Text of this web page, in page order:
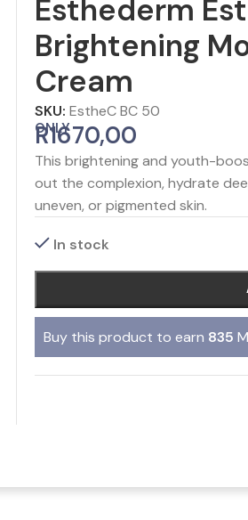
Esthederm
Brightening
Cream
SKU: EstheC BC 50
ONLY
R1670,00
This brightening and youth-
out the complexion, hydrate
uneven, or pigmented skin.
In stock
Buy this product to earn 835